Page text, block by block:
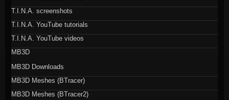
T.I.N.A. screenshots
T.I.N.A. YouTube tutorials
T.I.N.A. YouTube videos
MB3D
MB3D Downloads
MB3D Meshes (BTracer)
MB3D Meshes (BTracer2)